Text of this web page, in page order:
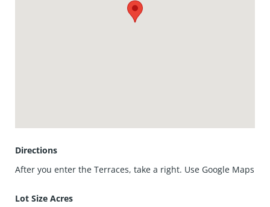
newer copper plumbing and newer central A/C for comfort
offers the best of coastal California living in one of the
Directions
After you enter the Terraces, take a right. Use Google Maps
Lot Size Acres